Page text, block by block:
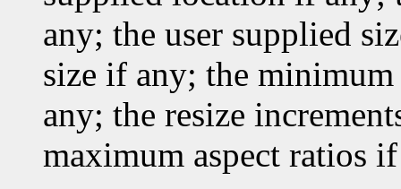
any; the user supplied
size if any; the
any; the resize
maximum aspect ratios